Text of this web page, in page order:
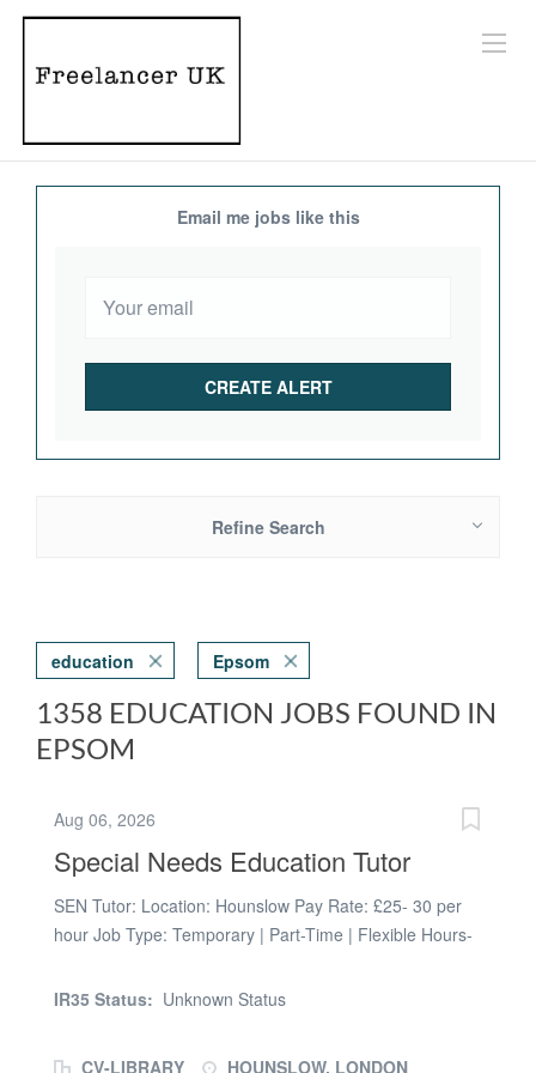
Email me jobs like this
Refine Search
education Epsom
1358 EDUCATION JOBS FOUND IN
EPSOM
Aug 06, 2026
Special Needs Education Tutor
SEN Tutor: Location: Hounslow Pay Rate: £25- 30 per
hour Job Type: Temporary | Part-Time | Flexible Hours-
Here at Prospero, we work with local councils to support
IR35 Status: Unknown Status
CV-LIBRARY
HOUNSLOW, LONDON